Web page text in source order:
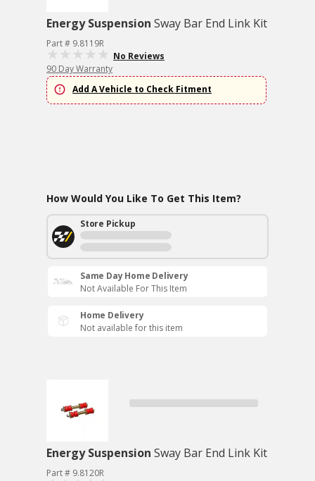
Energy Suspension Sway Bar End Link Kit
Part # 9.8119R
No Reviews
90 Day Warranty
Add A Vehicle to Check Fitment
How Would You Like To Get This Item?
Store Pickup
Same Day Home Delivery
Not Available For This Item
Home Delivery
Not available for this item
Energy Suspension Sway Bar End Link Kit
Part # 9.8120R